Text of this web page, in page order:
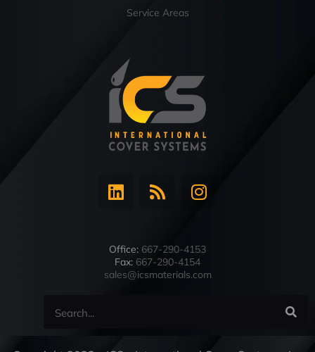
Service Areas
Office: 667-290-4153
Fax: 667-290-4154
sales@icsmaterials.com